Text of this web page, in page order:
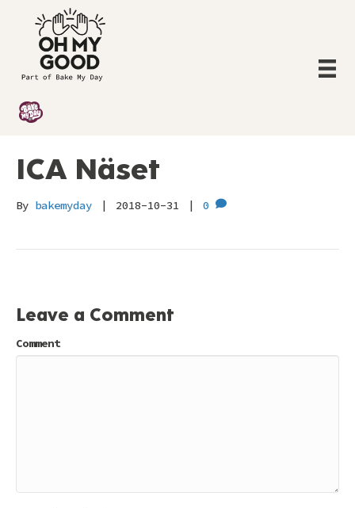
ICA Näset
By bakemyday | 2018-10-31 | 0
Leave a Comment
Comment